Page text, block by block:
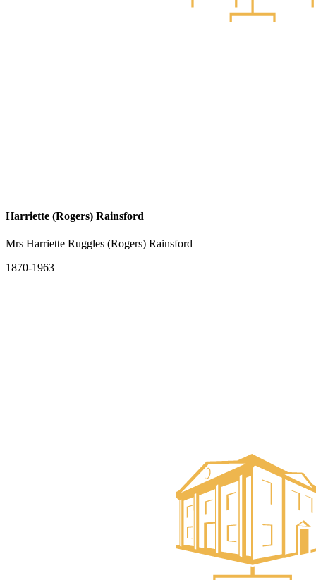
Harriette (Rogers) Rainsford
Mrs Harriette Ruggles (Rogers) Rainsford
1870-1963